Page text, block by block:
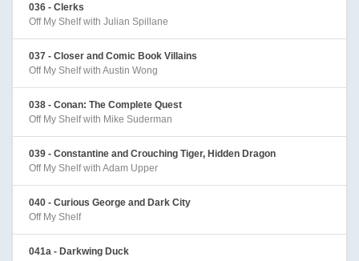
036 - Clerks
Off My Shelf with Julian Spillane
037 - Closer and Comic Book Villains
Off My Shelf with Austin Wong
038 - Conan: The Complete Quest
Off My Shelf with Mike Suderman
039 - Constantine and Crouching Tiger, Hidden Dragon
Off My Shelf with Adam Upper
040 - Curious George and Dark City
Off My Shelf
041a - Darkwing Duck